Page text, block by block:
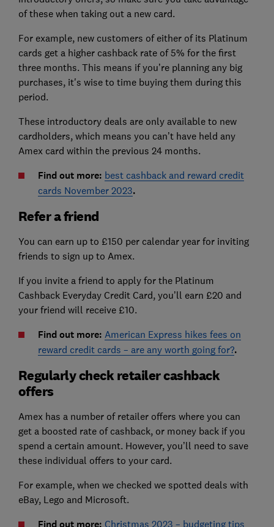
of these when taking out a new card.
For example, new customers of either of its Platinum
cards get a higher cashback rate of 5% for the first
three months. This means if you’re planning any big
purchases, it's wise to time buying them during this
period.
These introductory deals are only available to new
cardholders, which means you can’t have held any
Amex card within the previous 24 months.
Find out more: best cashback and reward credit
cards November 2023.
Refer a friend
You can earn up to £150 per calendar year for inviting
friends to sign up to Amex.
If you invite a friend to apply for the Platinum
Cashback Everyday Credit Card, you’ll earn £20 and
your friend will receive £10.
Find out more: American Express hikes fees on
reward credit cards – are any worth going for?.
Regularly check retailer cashback
offers
Amex has a number of retailer offers where you can
get a boosted rate of cashback, or money back if you
spend a certain amount. However, you’ll need to save
these individual offers to your card.
For example, when we checked we spotted deals with
eBay, Lego and Microsoft.
Christmas 2023 – budgeting tips